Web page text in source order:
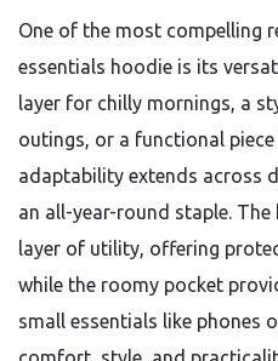
One of the most compelling
essentials hoodie is its
layer for chilly mornings, a
outings, or a functional
adaptability extends across
an all-year-round staple.
layer of utility, offering
while the roomy pocket
small essentials like phones